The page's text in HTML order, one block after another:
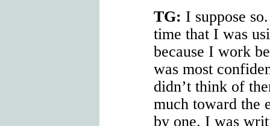
TG: I suppose
time that I was
because I work
was most
didn’t think of
much toward the
by one. I was